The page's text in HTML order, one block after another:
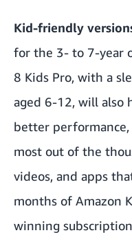
Kid-friendly
for the 3- to 7-year
8 Kids Pro, with a
aged 6-12, will also
better
most out of the
videos, and apps
months of Amazon
winning